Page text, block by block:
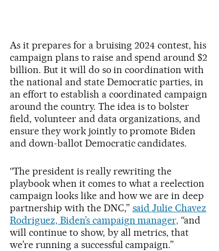
As it prepares for a bruising 2024 contest, his
campaign plans to raise and spend around $2
billion. But it will do so in coordination with
the national and state Democratic parties, in
an effort to establish a coordinated campaign
around the country. The idea is to bolster
field, volunteer and data organizations, and
ensure they work jointly to promote Biden
and down-ballot Democratic candidates.
“The president is really rewriting the
playbook when it comes to what a reelection
campaign looks like and how we are in deep
partnership with the DNC,” said Julie Chavez
Rodriguez, Biden’s campaign manager, “and
will continue to show, by all metrics, that
we’re running a successful campaign.”